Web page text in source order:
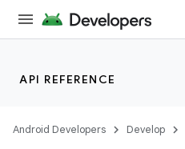
API REFERENCE
Android Developers Develop